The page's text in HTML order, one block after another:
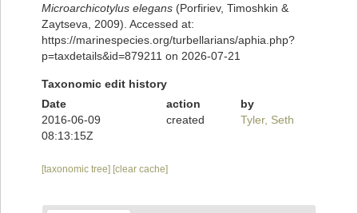
Microarchicotylus elegans (Porfiriev, Timoshkin &
Zaytseva, 2009). Accessed at:
https://marinespecies.org/turbellarians/aphia.php?
p=taxdetails&id=879211 on 2026-07-21
Taxonomic edit history
Date
action
by
2016-06-09
08:13:15Z
created Tyler, Seth
[taxonomic tree] [clear cache]